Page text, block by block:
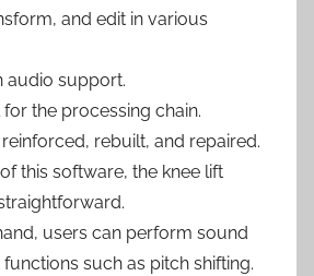
and edit in various
audio support.
the processing chain.
rebuilt, and repaired.
this software, the knee lift
users can perform sound
such as pitch shifting.